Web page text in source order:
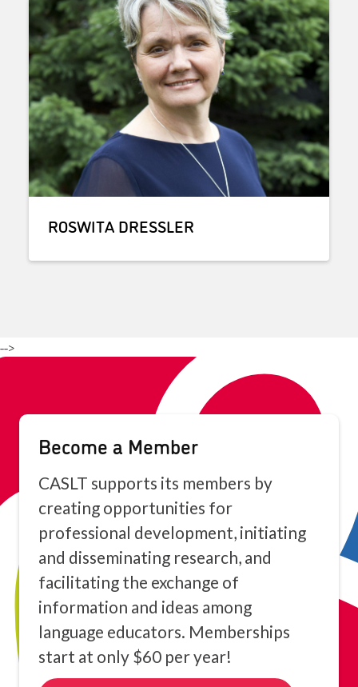
ROSWITA DRESSLER
-->
Become a Member
CASLT supports its members by
creating opportunities for
professional development, initiating
and disseminating research, and
facilitating the exchange of
information and ideas among
language educators. Memberships
start at only $60 per year!